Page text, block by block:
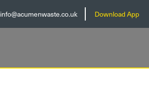
info@acumenwaste.co.uk Download App